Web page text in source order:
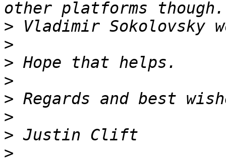
>
>
>
>
>
>
>
>